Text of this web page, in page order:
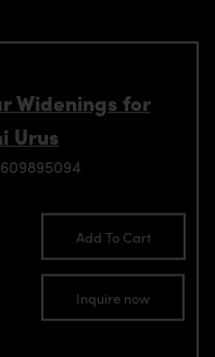
Widenings for
Urus
Add To Cart
Inquire now